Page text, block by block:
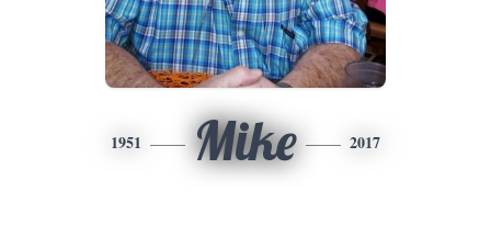
1951 Mike 2017